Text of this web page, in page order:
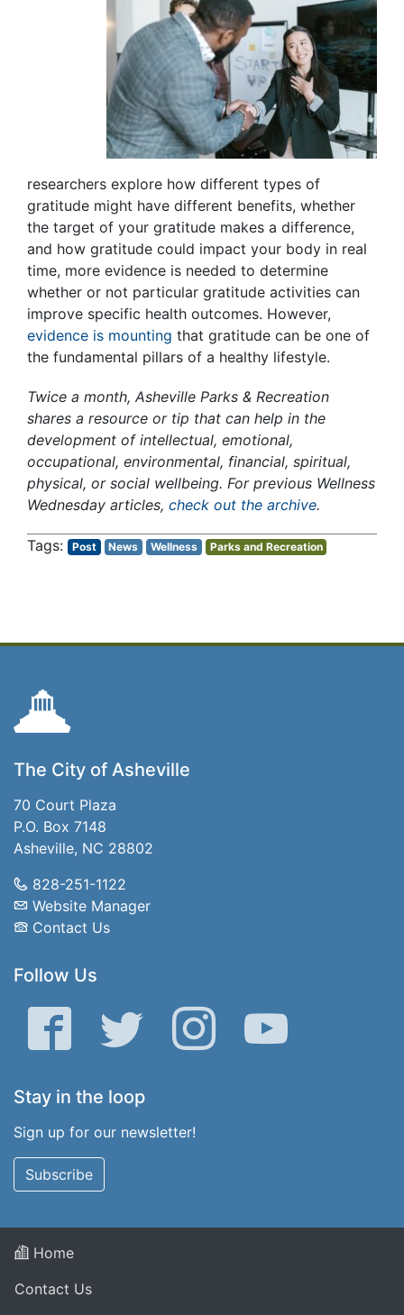
researchers explore how different types of
gratitude might have different benefits, whether
the target of your gratitude makes a difference,
and how gratitude could impact your body in real
time, more evidence is needed to determine
whether or not particular gratitude activities can
improve specific health outcomes. However,
evidence is mounting that gratitude can be one of
the fundamental pillars of a healthy lifestyle.
Twice a month, Asheville Parks & Recreation
shares a resource or tip that can help in the
development of intellectual, emotional,
occupational, environmental, financial, spiritual,
physical, or social wellbeing. For previous Wellness
Wednesday articles, check out the archive.
Post News Wellness Parks and Recreation
The City of Asheville
70 Court Plaza
P.O. Box 7148
Asheville, NC 28802
828-251-1122
Website Manager
Contact Us
Follow Us
Facebook Twitter Instagram YouTube
Stay in the loop
Sign up for our newsletter!
Subscribe
Home
Contact Us